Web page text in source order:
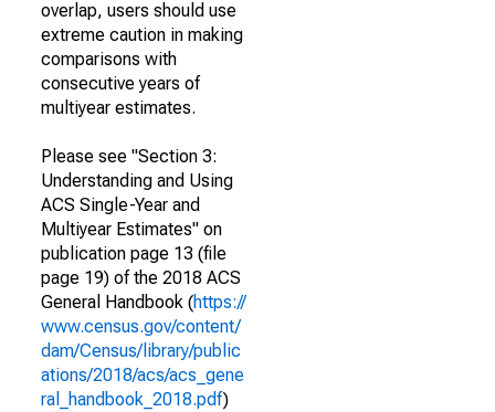
overlap, users should use
extreme caution in making
comparisons with
consecutive years of
multiyear estimates.
Please see "Section 3:
Understanding and Using
ACS Single-Year and
Multiyear Estimates" on
publication page 13 (file
page 19) of the 2018 ACS
General Handbook (https://
www.census.gov/content/
dam/Census/library/public
ations/2018/acs/acs_gene
ral_handbook_2018.pdf)